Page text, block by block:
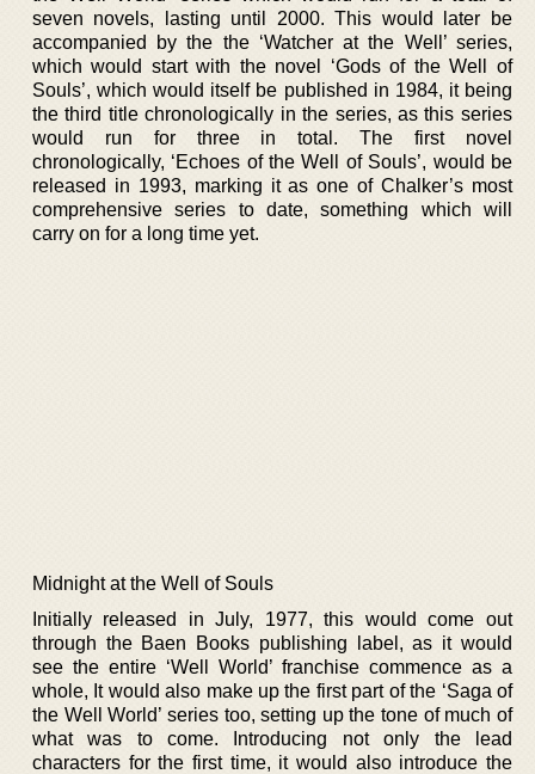
seven novels, lasting until 2000. This would later be
accompanied by the the ‘Watcher at the Well’ series,
which would start with the novel ‘Gods of the Well of
Souls’, which would itself be published in 1984, it being
the third title chronologically in the series, as this series
would run for three in total. The first novel
chronologically, ‘Echoes of the Well of Souls’, would be
released in 1993, marking it as one of Chalker’s most
comprehensive series to date, something which will
carry on for a long time yet.
Midnight at the Well of Souls
Initially released in July, 1977, this would come out
through the Baen Books publishing label, as it would
see the entire ‘Well World’ franchise commence as a
whole, It would also make up the first part of the ‘Saga of
the Well World’ series too, setting up the tone of much of
what was to come. Introducing not only the lead
characters for the first time, it would also introduce the